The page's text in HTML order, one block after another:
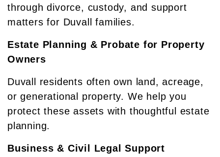
through divorce, custody, and support
matters for Duvall families.
Estate Planning & Probate for Property
Owners
Duvall residents often own land, acreage,
or generational property. We help you
protect these assets with thoughtful estate
planning.
Business & Civil Legal Support